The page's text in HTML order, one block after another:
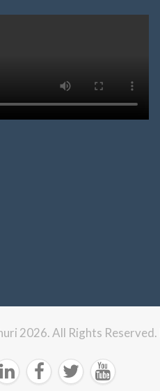
2026. All Rights Reserved.
   